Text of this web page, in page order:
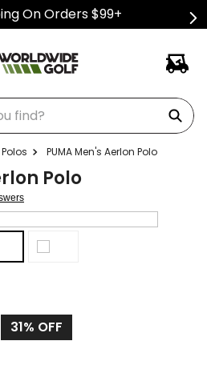
On Orders $99+
Polos PUMA Men's Aerlon Polo
Polo
31% OFF